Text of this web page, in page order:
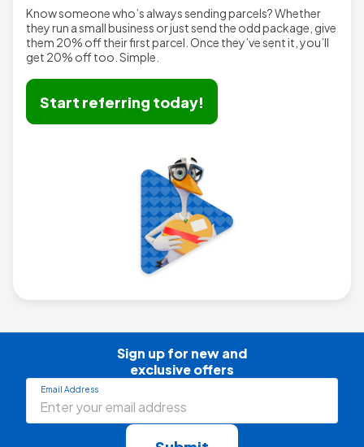
Know someone who’s always sending parcels? Whether
they run a small business or just send the odd package, give
them 20% off their first parcel. Once they’ve sent it, you’ll
Start referring today!
Sign up for new and
exclusive offers
Email Address